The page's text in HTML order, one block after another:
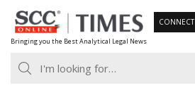
Skip
to
content
Bringing you the Best Analytical Legal News
CONNECT